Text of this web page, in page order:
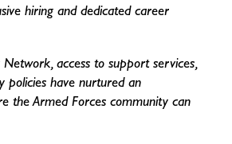
hiring and dedicated career
access to support services,
policies have nurtured an
the Armed Forces community can